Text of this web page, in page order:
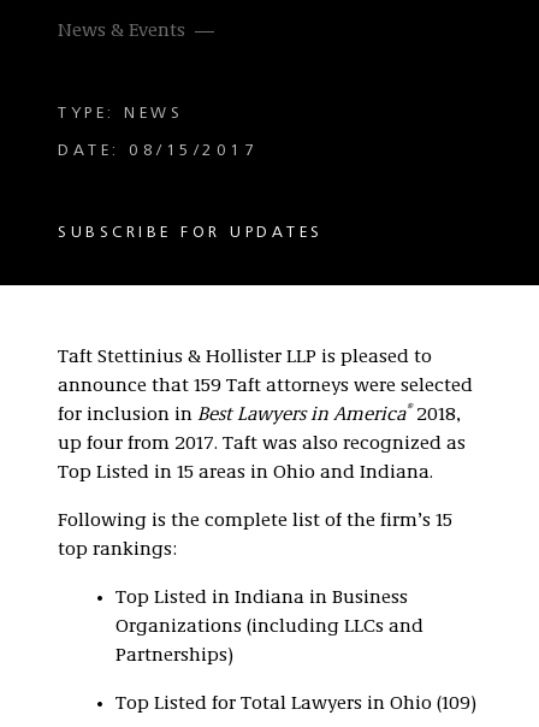
News & Events
TYPE: NEWS
DATE: 08/15/2017
SUBSCRIBE FOR UPDATES
Taft Stettinius & Hollister LLP is pleased to
announce that 159 Taft attorneys were selected
for inclusion in Best Lawyers in America® 2018,
up four from 2017. Taft was also recognized as
Top Listed in 15 areas in Ohio and Indiana.
Following is the complete list of the firm’s 15
top rankings:
Top Listed in Indiana in Business
Organizations (including LLCs and
Partnerships)
Top Listed for Total Lawyers in Ohio (109)